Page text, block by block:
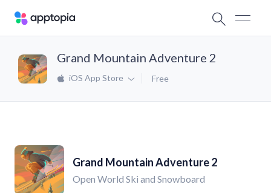
Grand Mountain Adventure 2
iOS App Store Free
Grand Mountain Adventure 2
Open World Ski and Snowboard